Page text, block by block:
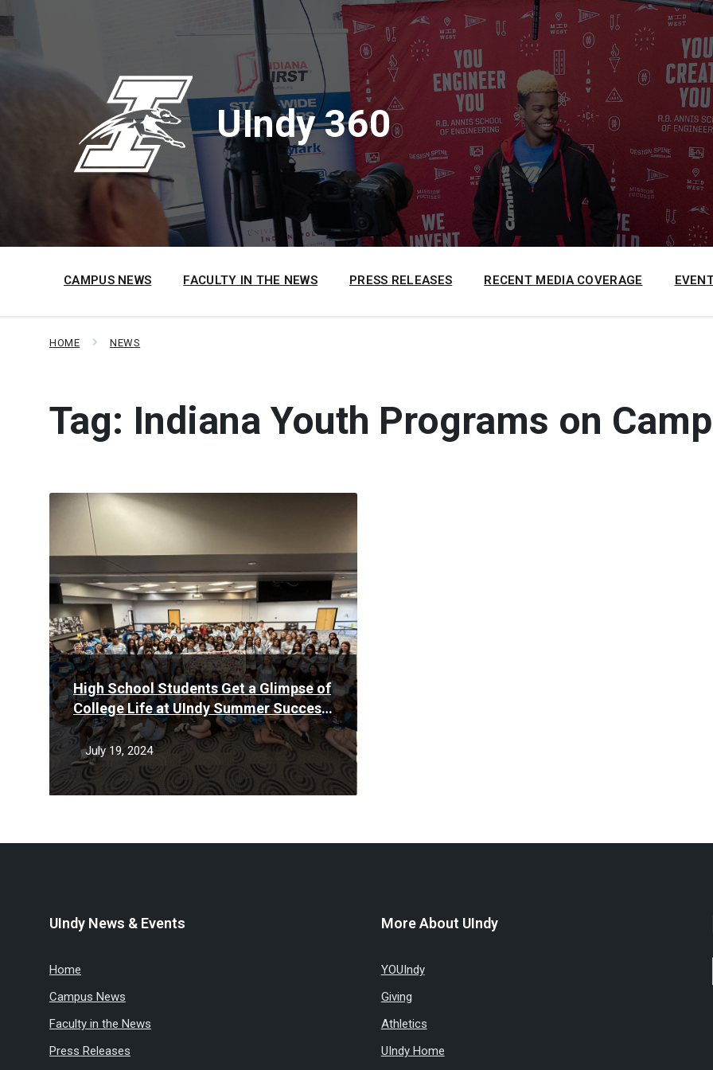
to
content
to
main
to
footer
UIndy 360
CAMPUS NEWS FACULTY IN THE NEWS PRESS RELEASES RECENT MEDIA COVERAGE
HOME NEWS
Tag: Indiana Youth Programs on
High School Students Get a Glimpse of
College Life at UIndy Summer Success
Camp
July 19, 2024
Read
UIndy News & Events
Home
Campus News
Faculty in the News
Press Releases
More About UIndy
YOUIndy
Giving
Athletics
UIndy Home